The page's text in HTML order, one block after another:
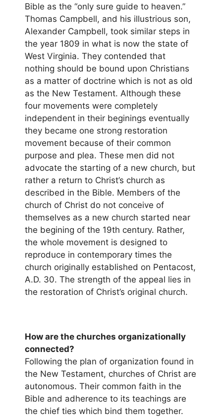
Bible as the “only sure guide to heaven.”
Thomas Campbell, and his illustrious son,
Alexander Campbell, took similar steps in
the year 1809 in what is now the state of
West Virginia. They contended that
nothing should be bound upon Christians
as a matter of doctrine which is not as old
as the New Testament. Although these
four movements were completely
independent in their beginings eventually
they became one strong restoration
movement because of their common
purpose and plea. These men did not
advocate the starting of a new church, but
rather a return to Christ’s church as
described in the Bible. Members of the
church of Christ do not conceive of
themselves as a new church started near
the begining of the 19th century. Rather,
the whole movement is designed to
reproduce in contemporary times the
church originally established on Pentacost,
A.D. 30. The strength of the appeal lies in
the restoration of Christ’s original church.
How are the churches organizationally
connected?
Following the plan of organization found in
the New Testament, churches of Christ are
autonomous. Their common faith in the
Bible and adherence to its teachings are
the chief ties which bind them together.